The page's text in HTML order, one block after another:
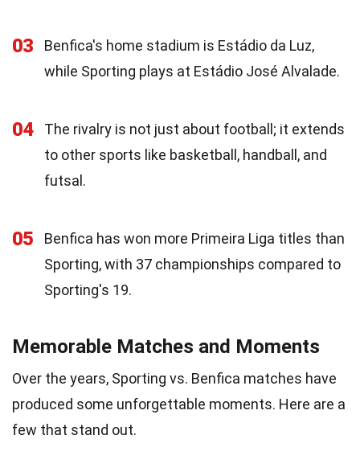
03
Benfica's home stadium is Estádio da Luz,
while Sporting plays at Estádio José Alvalade.
04
The rivalry is not just about football; it extends
to other sports like basketball, handball, and
futsal.
05
Benfica has won more Primeira Liga titles than
Sporting, with 37 championships compared to
Sporting's 19.
Memorable Matches and Moments
Over the years, Sporting vs. Benfica matches have
produced some unforgettable moments. Here are a
few that stand out.